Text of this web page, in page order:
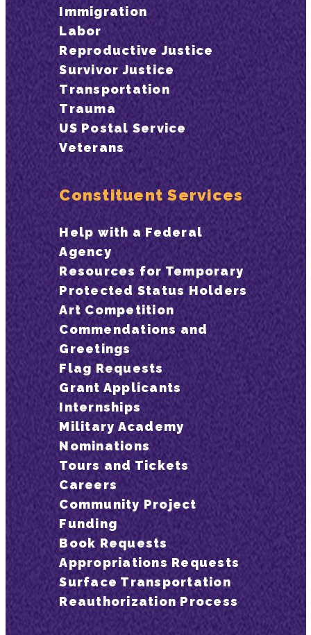
Immigration
Labor
Reproductive Justice
Survivor Justice
Transportation
Trauma
US Postal Service
Veterans
Constituent Services
Help with a Federal
Agency
Resources for Temporary
Protected Status Holders
Art Competition
Commendations and
Greetings
Flag Requests
Grant Applicants
Internships
Military Academy
Nominations
Tours and Tickets
Careers
Community Project
Funding
Book Requests
Appropriations Requests
Surface Transportation
Reauthorization Process